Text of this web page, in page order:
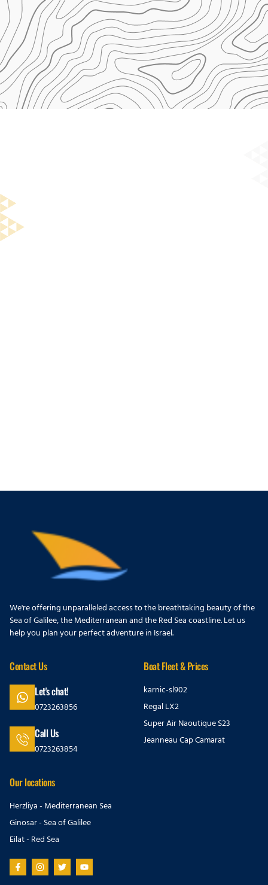
We're offering unparalleled access to the breathtaking beauty of the
Sea of Galilee, the Mediterranean and the Red Sea coastline. Let us
help you plan your perfect adventure in Israel.
Contact Us
Let's chat!
0723263856
Call Us
0723263854
Boat Fleet & Prices
karnic-sl902
Regal LX2
Super Air Naoutique S23
Jeanneau Cap Camarat
Our locations
Herzliya - Mediterranean Sea
Ginosar - Sea of Galilee
Eilat - Red Sea